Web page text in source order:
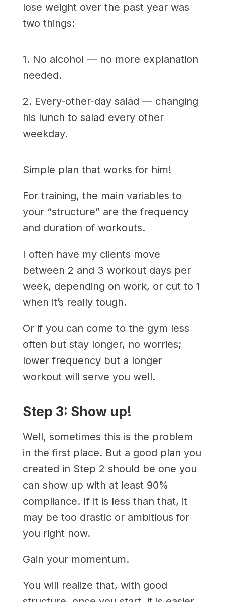
lose weight over the past year was
two things:
1. No alcohol — no more explanation
needed.
2. Every-other-day salad — changing
his lunch to salad every other
weekday.
Simple plan that works for him!
For training, the main variables to
your “structure” are the frequency
and duration of workouts.
I often have my clients move
between 2 and 3 workout days per
week, depending on work, or cut to 1
when it’s really tough.
Or if you can come to the gym less
often but stay longer, no worries;
lower frequency but a longer
workout will serve you well.
Step 3: Show up!
Well, sometimes this is the problem
in the first place. But a good plan you
created in Step 2 should be one you
can show up with at least 90%
compliance. If it is less than that, it
may be too drastic or ambitious for
you right now.
Gain your momentum.
You will realize that, with good